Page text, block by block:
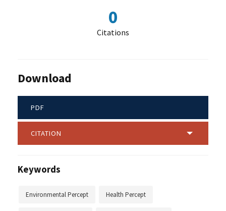
0
Citations
Download
PDF
CITATION
Keywords
Environmental Percept Health Percept